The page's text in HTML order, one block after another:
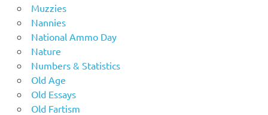
Muzzies
Nannies
National Ammo Day
Nature
Numbers & Statistics
Old Age
Old Essays
Old Fartism